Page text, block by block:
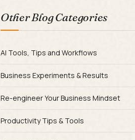
Other Blog Categories
AI Tools, Tips and Workflows
Business Experiments & Results
Re-engineer Your Business Mindset
Productivity Tips & Tools